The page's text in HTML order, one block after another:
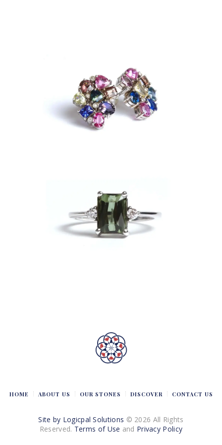
HOME ABOUT US OUR STONES DISCOVER CONTACT US
Site by Logicpal Solutions © 2026 All Rights
Reserved. Terms of Use and Privacy Policy